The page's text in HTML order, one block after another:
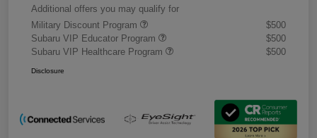
Additional offers you may qualify for
Military Discount Program
$500
Subaru VIP Educator Program
$500
Subaru VIP Healthcare Program
$500
Disclosure